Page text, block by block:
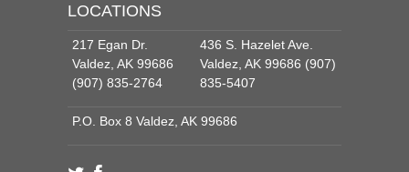
LOCATIONS
217 Egan Dr.
Valdez, AK 99686
(907) 835-2764
436 S. Hazelet Ave.
Valdez, AK 99686 (907)
835-5407
P.O. Box 8 Valdez, AK 99686